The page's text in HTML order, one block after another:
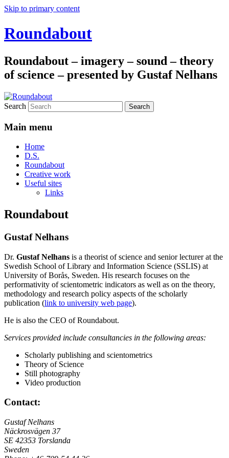
Skip to primary content
Roundabout
Roundabout – imagery – sound – theory
of science – presented by Gustaf Nelhans
Search
Main menu
Home
D.S.
Roundabout
Creative work
Useful sites
Links
Roundabout
Gustaf Nelhans
Dr. Gustaf Nelhans is a theorist of science and senior lecturer at the
Swedish School of Library and Information Science (SSLIS) at
University of Borås, Sweden. His research focuses on the
performativity of scientometric indicators as well as on the theory,
methodology and research policy aspects of the scholarly
publication (link to university web page).
He is also the CEO of Roundabout.
Services provided include consultancies in the following areas:
Scholarly publishing and scientometrics
Theory of Science
Still photography
Video production
Contact:
Gustaf Nelhans
Näckrosvägen 37
SE 42353 Torslanda
Sweden